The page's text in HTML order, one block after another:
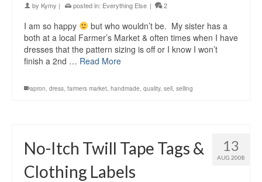
by Kymy | posted in: Everything Else | 2
I am so happy
but who wouldn’t be. My sister has a
both at a local Farmer’s Market & often times when I have
dresses that the pattern sizing is off or I know I won’t
finish a 2nd … Read More
apron, dress, farmers market, handmade, quality, sell, selling
13
AUG 2008
No-Itch Twill Tape Tags &
Clothing Labels